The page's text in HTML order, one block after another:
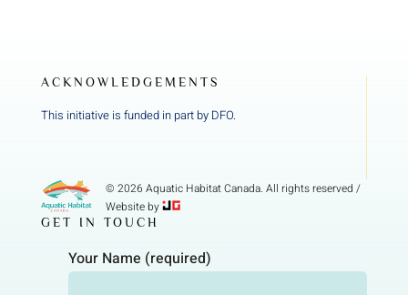
ACKNOWLEDGEMENTS
This initiative is funded in part by DFO.
© 2026 Aquatic Habitat Canada. All rights reserved /
Website by
GET IN TOUCH
Your Name (required)